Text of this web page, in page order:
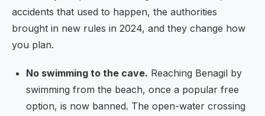
accidents that used to happen, the authorities
brought in new rules in 2024, and they change how
you plan.
No swimming to the cave. Reaching Benagil by
swimming from the beach, once a popular free
option, is now banned. The open-water crossing